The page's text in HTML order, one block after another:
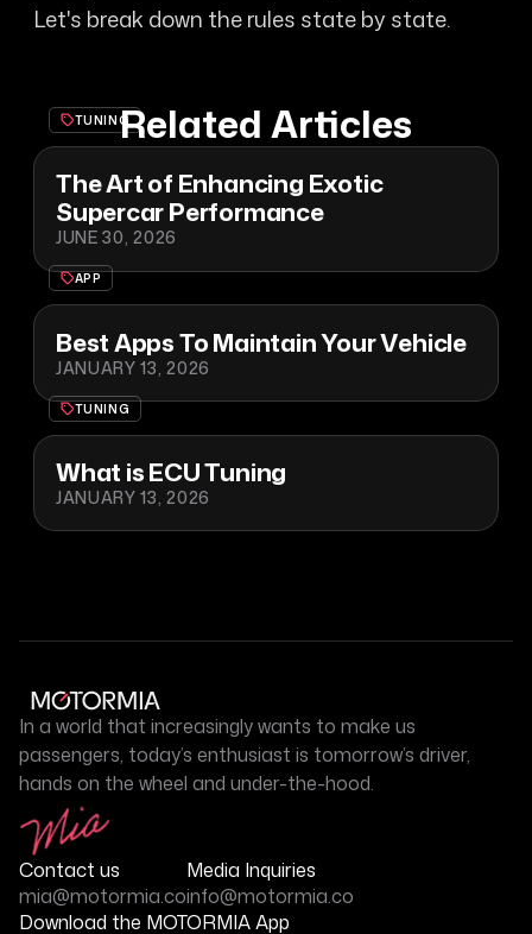
Let's break down the rules state by state.
Related Articles
TUNING
The Art of Enhancing Exotic
Supercar Performance
JUNE 30, 2026
APP
Best Apps To Maintain Your Vehicle
JANUARY 13, 2026
TUNING
What is ECU Tuning
JANUARY 13, 2026
In a world that increasingly wants to make us
passengers, today’s enthusiast is tomorrow’s driver,
hands on the wheel and under-the-hood.
Contact us
mia@motormia.co
Media Inquiries
info@motormia.co
Download the MOTORMIA App